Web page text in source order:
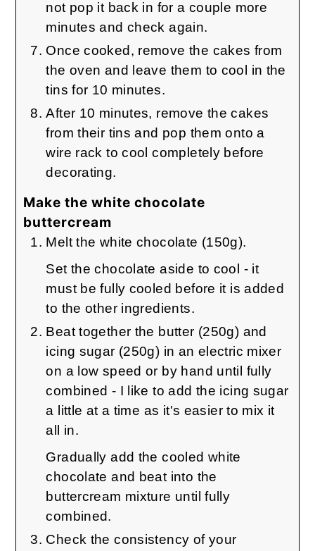
not pop it back in for a couple more
minutes and check again.
Once cooked, remove the cakes from
the oven and leave them to cool in the
tins for 10 minutes.
After 10 minutes, remove the cakes
from their tins and pop them onto a
wire rack to cool completely before
decorating.
Make the white chocolate
buttercream
Melt the white chocolate (150g).
Set the chocolate aside to cool - it
must be fully cooled before it is added
to the other ingredients.
Beat together the butter (250g) and
icing sugar (250g) in an electric mixer
on a low speed or by hand until fully
combined - I like to add the icing sugar
a little at a time as it's easier to mix it
all in.
Gradually add the cooled white
chocolate and beat into the
buttercream mixture until fully
combined.
Check the consistency of your